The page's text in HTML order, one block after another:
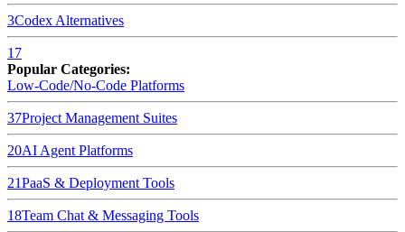
3Codex Alternatives
17
Popular Categories:
Low-Code/No-Code Platforms
37Project Management Suites
20AI Agent Platforms
21PaaS & Deployment Tools
18Team Chat & Messaging Tools